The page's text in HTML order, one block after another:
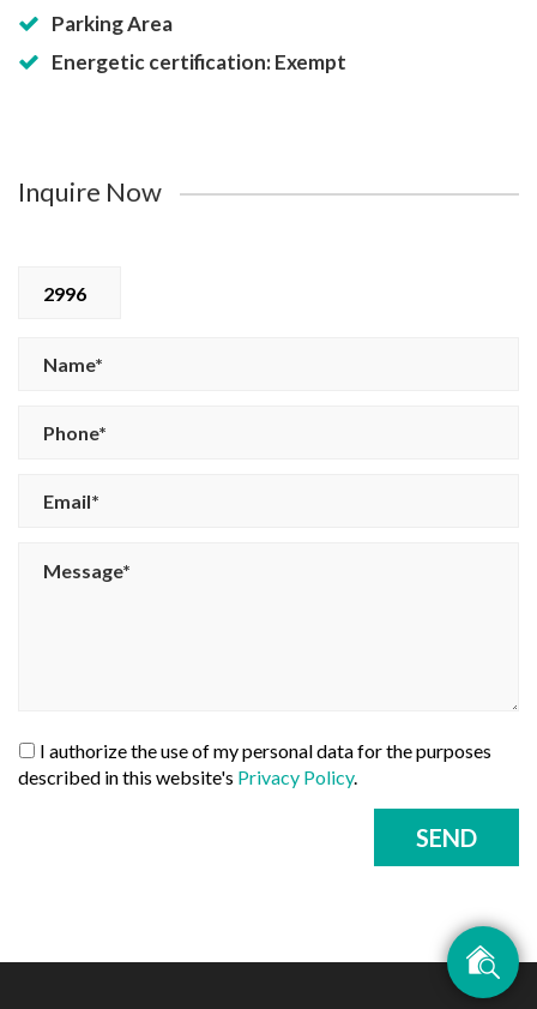
Parking Area
Energetic certification: Exempt
Inquire Now
2996
I authorize the use of my personal data for the purposes
described in this website's Privacy Policy.
SEND